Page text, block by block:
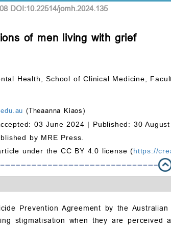
Issue
DOI:10.22514/jomh.2024.135
of men living with grief
Health, School of Clinical Medicine,
(Theaanna Kiaos)
03 June 2024 | Published: 30
by MRE Press.
under the CC BY 4.0 license (https://
Prevention Agreement by the
stigmatisation when they are